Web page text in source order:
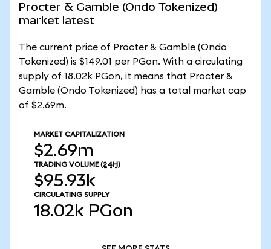
Procter & Gamble (Ondo Tokenized)
market latest
The current price of Procter & Gamble (Ondo
Tokenized) is $149.01 per PGon. With a circulating
supply of 18.02k PGon, it means that Procter &
Gamble (Ondo Tokenized) has a total market cap
of $2.69m.
MARKET CAPITALIZATION
$2.69m
TRADING VOLUME (24H)
$95.93k
CIRCULATING SUPPLY
18.02k PGon